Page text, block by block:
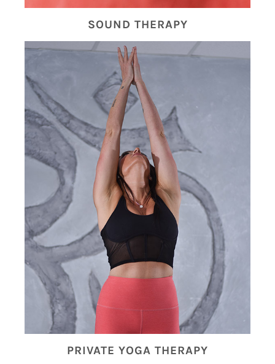
SOUND THERAPY
PRIVATE YOGA THERAPY